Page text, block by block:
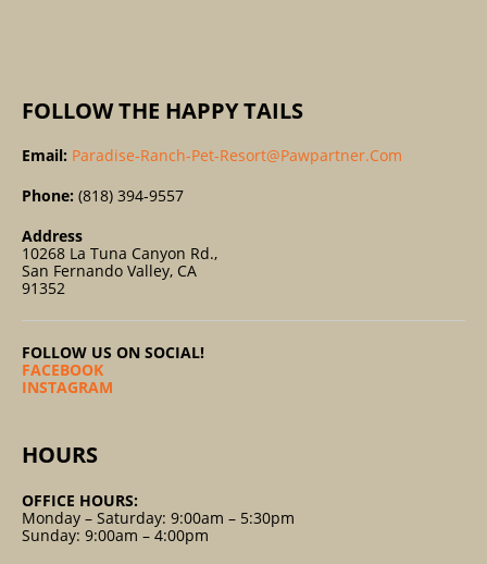
FOLLOW THE HAPPY TAILS
Email: Paradise-Ranch-Pet-Resort@pawpartner.com
Phone: (818) 394-9557
Address
10268 La Tuna Canyon Rd.,
San Fernando Valley, CA
91352
FOLLOW US ON SOCIAL!
FACEBOOK
INSTAGRAM
HOURS
OFFICE HOURS:
Monday – Saturday: 9:00am – 5:30pm
Sunday: 9:00am – 4:00pm